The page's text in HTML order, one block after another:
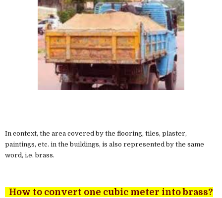
In context, the area covered by the flooring, tiles, plaster,
paintings, etc. in the buildings, is also represented by the same
word, i.e. brass.
How to convert one cubic meter into brass?